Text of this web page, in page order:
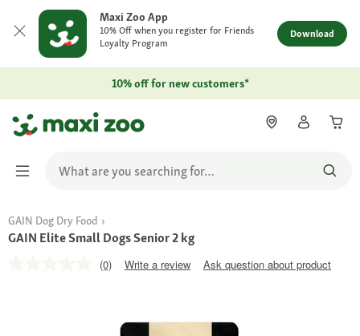
Maxi Zoo App
10% Off when you register for Friends
Loyalty Program
Download
10% off for new customers*
GAIN Dog Dry Food
GAIN Elite Small Dogs Senior 2 kg
(0) Write a review Ask question about product